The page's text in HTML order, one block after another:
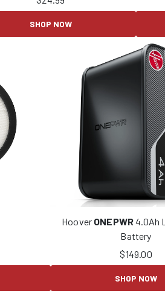
SHOP NOW
Hoover ONEPWR4.0Ah
Battery
$149.00
SHOP NOW